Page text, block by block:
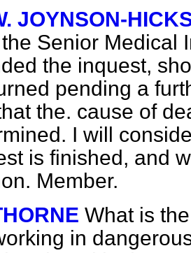
JOYNSON-
Senior Medical
the inquest,
pending a
the. cause of
I will
is finished, and
Member.
What is
in